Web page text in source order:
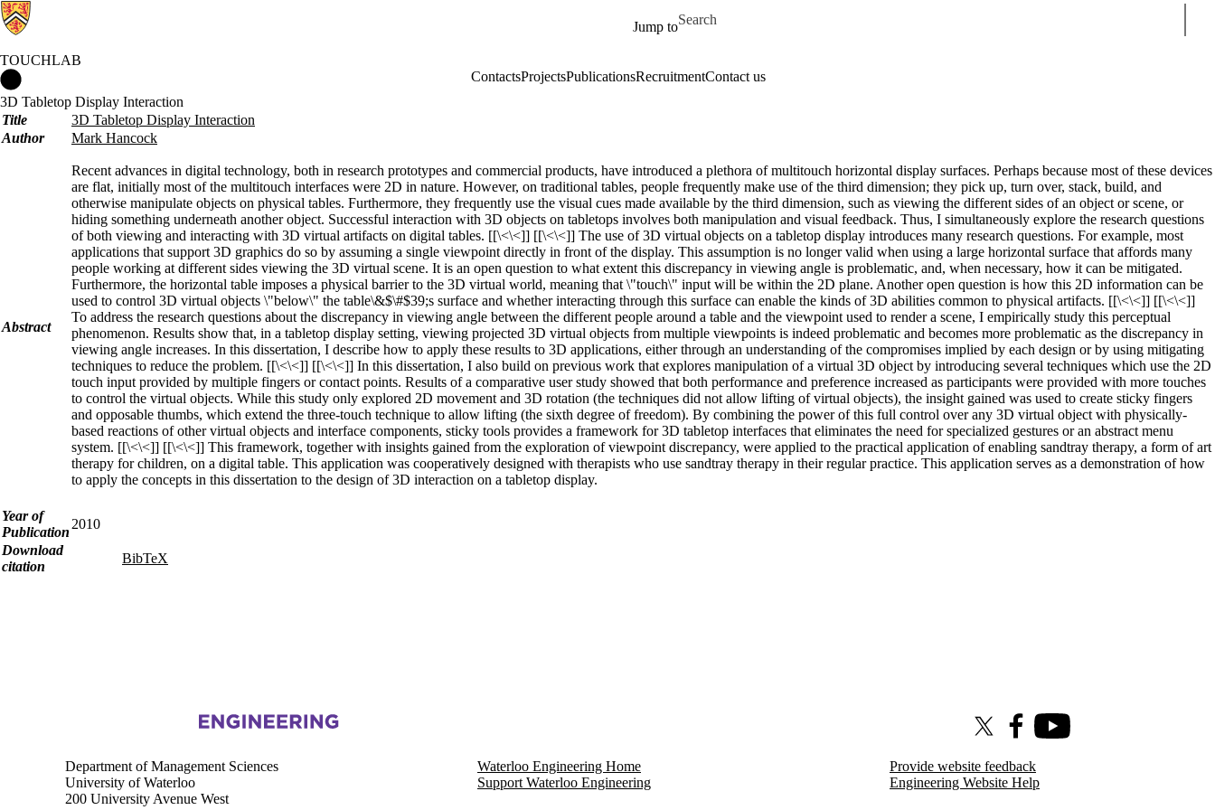
Jump to
Search for
TOUCHLAB
ContactsProjectsPublicationsRecruitmentContact us
3D Tabletop Display Interaction
Title
3D Tabletop Display Interaction
Author
Mark Hancock
Abstract
Recent advances in digital technology, both in research prototypes and commercial products, have introduced a plethora of multitouch horizontal display surfaces. Perhaps because most of these devices
are flat, initially most of the multitouch interfaces were 2D in nature. However, on traditional tables, people frequently make use of the third dimension; they pick up, turn over, stack, build, and
otherwise manipulate objects on physical tables. Furthermore, they frequently use the visual cues made available by the third dimension, such as viewing the different sides of an object or scene, or
hiding something underneath another object. Successful interaction with 3D objects on tabletops involves both manipulation and visual feedback. Thus, I simultaneously explore the research questions
of both viewing and interacting with 3D virtual artifacts on digital tables. [[\<\<]] [[\<\<]] The use of 3D virtual objects on a tabletop display introduces many research questions. For example, most
applications that support 3D graphics do so by assuming a single viewpoint directly in front of the display. This assumption is no longer valid when using a large horizontal surface that affords many
people working at different sides viewing the 3D virtual scene. It is an open question to what extent this discrepancy in viewing angle is problematic, and, when necessary, how it can be mitigated.
Furthermore, the horizontal table imposes a physical barrier to the 3D virtual world, meaning that \"touch\" input will be within the 2D plane. Another open question is how this 2D information can be
used to control 3D virtual objects \"below\" the table\&$\#$39;s surface and whether interacting through this surface can enable the kinds of 3D abilities common to physical artifacts. [[\<\<]] [[\<\<]]
To address the research questions about the discrepancy in viewing angle between the different people around a table and the viewpoint used to render a scene, I empirically study this perceptual
phenomenon. Results show that, in a tabletop display setting, viewing projected 3D virtual objects from multiple viewpoints is indeed problematic and becomes more problematic as the discrepancy in
viewing angle increases. In this dissertation, I describe how to apply these results to 3D applications, either through an understanding of the compromises implied by each design or by using mitigating
techniques to reduce the problem. [[\<\<]] [[\<\<]] In this dissertation, I also build on previous work that explores manipulation of a virtual 3D object by introducing several techniques which use the 2D
touch input provided by multiple fingers or contact points. Results of a comparative user study showed that both performance and preference increased as participants were provided with more touches
to control the virtual objects. While this study only explored 2D movement and 3D rotation (the techniques did not allow lifting of virtual objects), the insight gained was used to create sticky fingers
and opposable thumbs, which extend the three-touch technique to allow lifting (the sixth degree of freedom). By combining the power of this full control over any 3D virtual object with physically-
based reactions of other virtual objects and interface components, sticky tools provides a framework for 3D tabletop interfaces that eliminates the need for specialized gestures or an abstract menu
system. [[\<\<]] [[\<\<]] This framework, together with insights gained from the exploration of viewpoint discrepancy, were applied to the practical application of enabling sandtray therapy, a form of art
therapy for children, on a digital table. This application was cooperatively designed with therapists who use sandtray therapy in their regular practice. This application serves as a demonstration of how
to apply the concepts in this dissertation to the design of 3D interaction on a tabletop display.
Year of
Publication
2010
Download
citation
BibTeX
X (formerly Twitter)
FacebookYoutube
Department of Management Sciences
University of Waterloo
200 University Avenue West
Waterloo Engineering Home
Support Waterloo Engineering
Provide website feedback
Engineering Website Help